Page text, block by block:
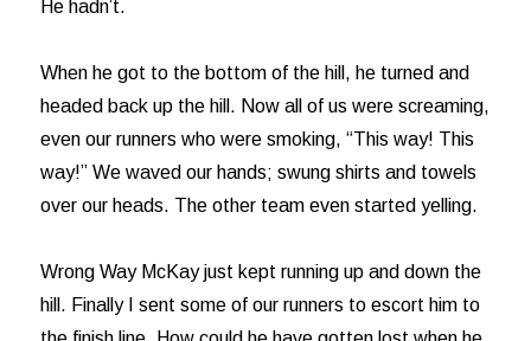
He hadn’t.
When he got to the bottom of the hill, he turned and
headed back up the hill. Now all of us were screaming,
even our runners who were smoking, “This way! This
way!” We waved our hands; swung shirts and towels
over our heads. The other team even started yelling.
Wrong Way McKay just kept running up and down the
hill. Finally I sent some of our runners to escort him to